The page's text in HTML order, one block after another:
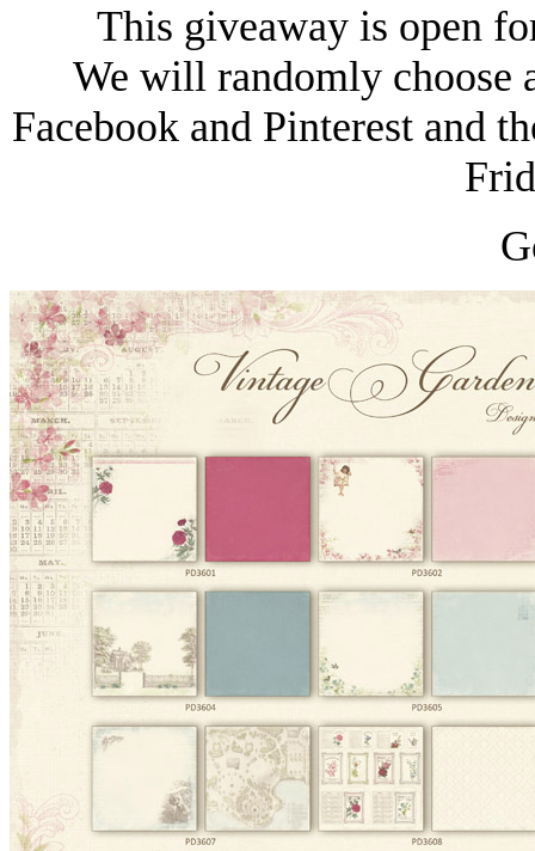
This giveaway is open
We will randomly choose
Facebook and Pinterest and